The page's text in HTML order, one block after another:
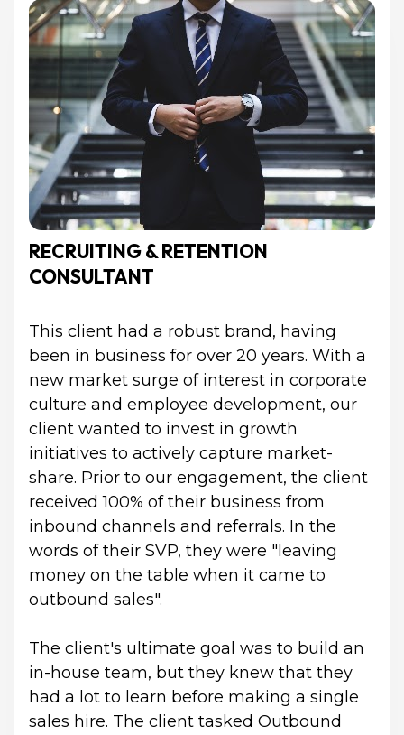
RECRUITING & RETENTION
CONSULTANT
This client had a robust brand, having
been in business for over 20 years. With a
new market surge of interest in corporate
culture and employee development, our
client wanted to invest in growth
initiatives to actively capture market-
share. Prior to our engagement, the client
received 100% of their business from
inbound channels and referrals. In the
words of their SVP, they were "leaving
money on the table when it came to
outbound sales".
The client's ultimate goal was to build an
in-house team, but they knew that they
had a lot to learn before making a single
sales hire. The client tasked Outbound